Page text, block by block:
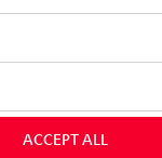
ACCEPT ALL